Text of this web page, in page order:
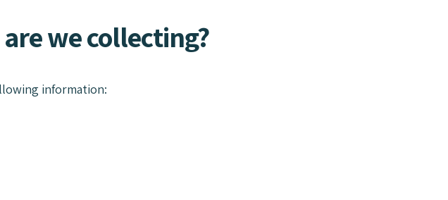
we collecting?
information: